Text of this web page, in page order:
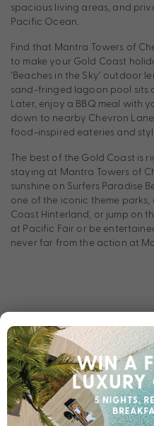
spacious living areas, and
Pacific Ocean.
Find that Mantra Towers of
to make your Gold Coast
‘Beaches in the Sky’ outdoor
sand-fringed lagoon pool sits
Later, enjoy a BBQ meal with
down to nearby Chevron
food-inspired eateries and
The best of the Gold Coast is
staying at Mantra Towers of
sunshine on Surfers Paradise
one of the iconic theme
Coast Hinterland, or jump on
at Pacific Fair or be
never far from the action at